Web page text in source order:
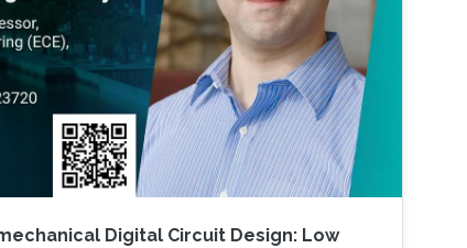
Digital Circuit Design: Low